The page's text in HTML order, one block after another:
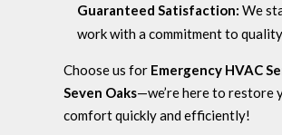
Guaranteed Satisfaction: We
work with a commitment to
Choose us for Emergency HVAC
Seven Oaks—we’re here to restore
comfort quickly and efficiently!